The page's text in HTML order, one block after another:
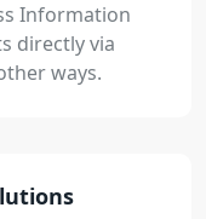
Information
directly via
ways.